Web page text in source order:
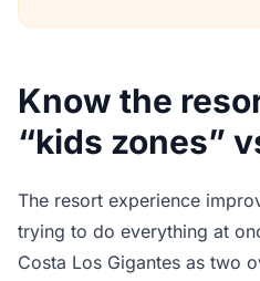
Know the
“kids zones”
The resort experience
trying to do everything at
Costa Los Gigantes as two